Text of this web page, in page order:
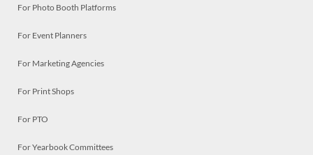
For Photo Booth Platforms
For Event Planners
For Marketing Agencies
For Print Shops
For PTO
For Yearbook Committees